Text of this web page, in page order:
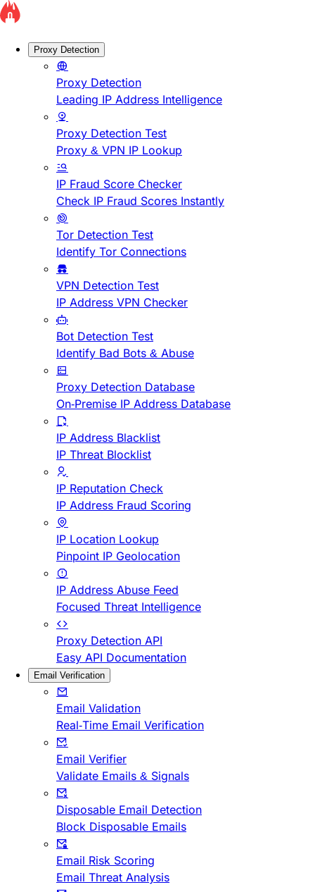
Proxy Detection
Proxy Detection
Leading IP Address Intelligence
Proxy Detection Test
Proxy & VPN IP Lookup
IP Fraud Score Checker
Check IP Fraud Scores Instantly
Tor Detection Test
Identify Tor Connections
VPN Detection Test
IP Address VPN Checker
Bot Detection Test
Identify Bad Bots & Abuse
Proxy Detection Database
On-Premise IP Address Database
IP Address Blacklist
IP Threat Blocklist
IP Reputation Check
IP Address Fraud Scoring
IP Location Lookup
Pinpoint IP Geolocation
IP Address Abuse Feed
Focused Threat Intelligence
Proxy Detection API
Easy API Documentation
Email Verification
Email Validation
Real-Time Email Verification
Email Verifier
Validate Emails & Signals
Disposable Email Detection
Block Disposable Emails
Email Risk Scoring
Email Threat Analysis